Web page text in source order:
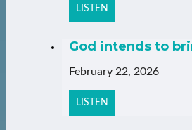
LISTEN
God intends to
February 22, 2026
LISTEN